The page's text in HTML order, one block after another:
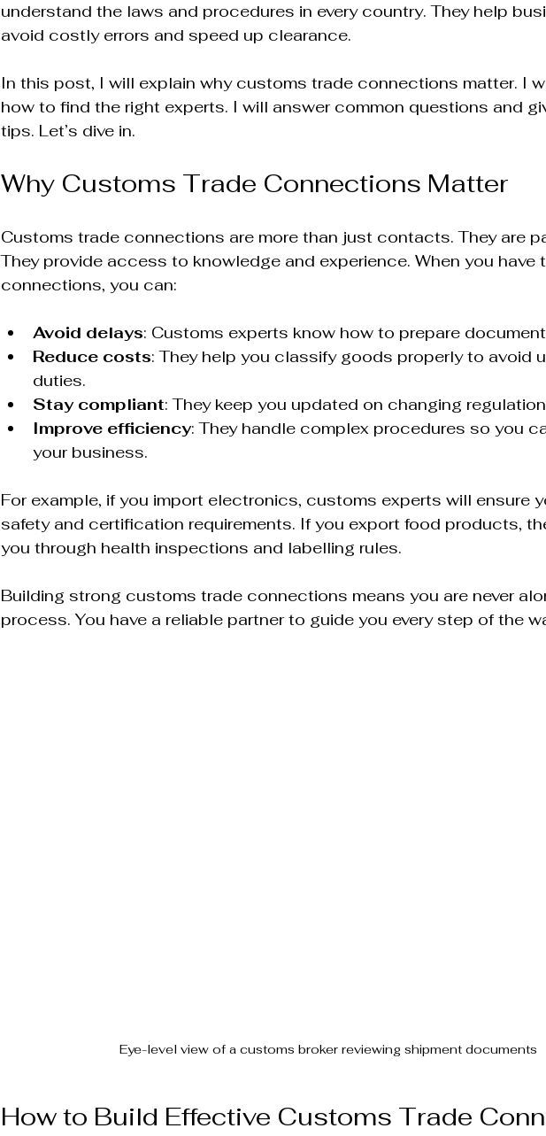
understand the laws and procedures in every country. They help
avoid costly errors and speed up clearance.
In this post, I will explain why customs trade connections matter. I
how to find the right experts. I will answer common questions and
tips. Let’s dive in.
Why Customs Trade Connections Matter
Customs trade connections are more than just contacts. They are
They provide access to knowledge and experience. When you have
connections, you can:
Avoid delays: Customs experts know how to prepare
Reduce costs: They help you classify goods properly to avoid
duties.
Stay compliant: They keep you updated on changing
Improve efficiency: They handle complex procedures so you
your business.
For example, if you import electronics, customs experts will ensure
safety and certification requirements. If you export food products,
you through health inspections and labelling rules.
Building strong customs trade connections means you are never
process. You have a reliable partner to guide you every step of the
Eye-level view of a customs broker reviewing shipment documents
How to Build Effective Customs Trade